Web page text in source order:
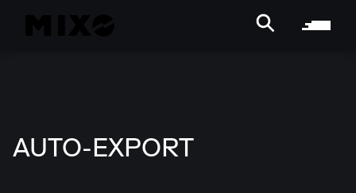
AUTO-EXPORT